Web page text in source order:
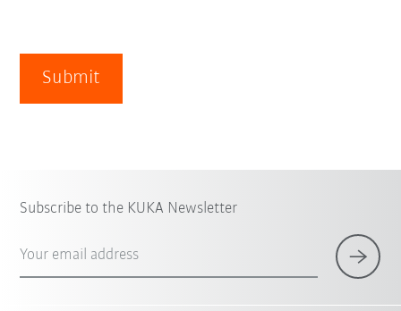
Submit
Subscribe to the KUKA Newsletter
Your email address